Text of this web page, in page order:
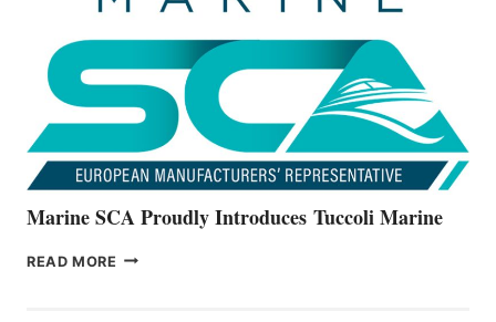
ALL-
Marine SCA Proudly Introduces Tuccoli Marine
READ MORE MARINE